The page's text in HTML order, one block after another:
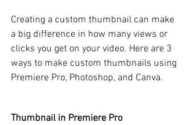
Creating a custom thumbnail can make
a big difference in how many views or
clicks you get on your video. Here are 3
ways to make custom thumbnails using
Premiere Pro, Photoshop, and Canva.
Thumbnail in Premiere Pro